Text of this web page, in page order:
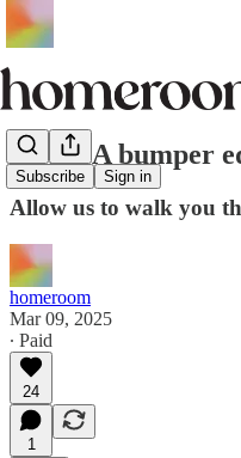
Subscribe Sign in
EDIT: A bumper
Allow us to walk you
homeroom
Mar 09, 2025
∙ Paid
24
1